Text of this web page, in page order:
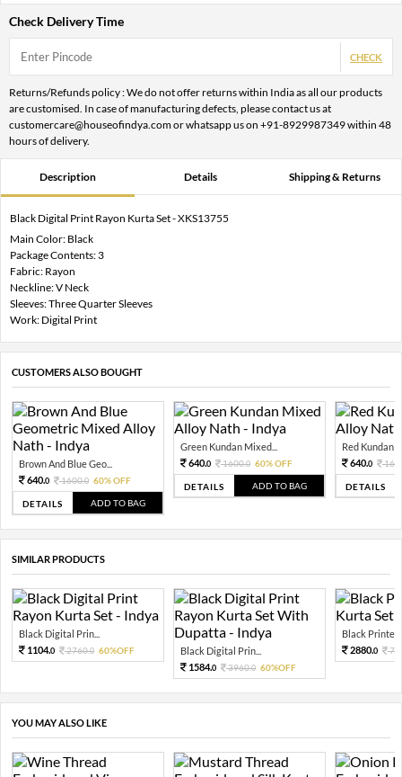
Check Delivery Time
CHECK
Returns/Refunds policy : We do not offer returns within India as all our products
are customised. In case of manufacturing defects, please contact us at
customercare@houseofindya.com or whatsapp us on +91-8929987349 within 48
hours of delivery.
Description Details Shipping & Returns
Black Digital Print Rayon Kurta Set - XKS13755
Main Color: Black
Package Contents: 3
Fabric: Rayon
Neckline: V Neck
Sleeves: Three Quarter Sleeves
Work: Digital Print
CUSTOMERS ALSO BOUGHT
Brown And Blue Geo...
640.0 1600.0 60% OFF
DETAILS ADD TO BAG
Green Kundan Mixed...
640.0 1600.0 60% OFF
DETAILS ADD TO BAG
Red Kundan
640.0
DETAILS
SIMILAR PRODUCTS
Black Digital Prin...
1104.0 2760.0 60%OFF
Black Digital Prin...
1584.0 3960.0 60%OFF
Black Printed
2880.0
YOU MAY ALSO LIKE